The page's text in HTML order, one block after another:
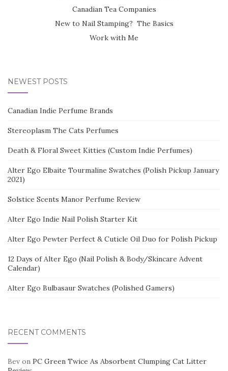
Canadian Tea Companies
New to Nail Stamping? The Basics
Work with Me
NEWEST POSTS
Canadian Indie Perfume Brands
Stereoplasm The Cats Perfumes
Death & Floral Sweet Kitties (Custom Indie Perfumes)
Alter Ego Elbaite Tourmaline Swatches (Polish Pickup January
2021)
Solstice Scents Manor Perfume Review
Alter Ego Indie Nail Polish Starter Kit
Alter Ego Pewter Perfect & Cuticle Oil Duo for Polish Pickup
12 Days of Alter Ego (Nail Polish & Body/Skincare Advent
Calendar)
Alter Ego Bulbasaur Swatches (Polished Gamers)
RECENT COMMENTS
Bev on PC Green Twice As Absorbent Clumping Cat Litter